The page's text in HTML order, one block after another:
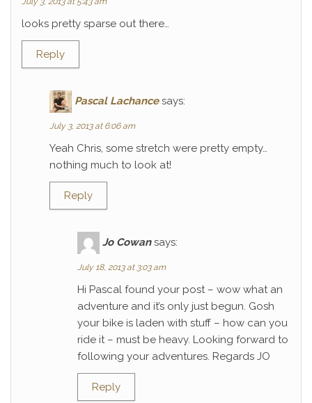
looks pretty sparse out there…
Reply
Pascal Lachance says:
July 3, 2013 at 6:06 am
Yeah Chris, some stretch were pretty empty…
nothing much to look at!
Reply
Jo Cowan says:
July 18, 2013 at 3:03 am
Hi Pascal found your post – wow what an
adventure and it’s only just begun. Gosh
your bike is laden with stuff – how can you
ride it – must be heavy. Looking forward to
following your adventures. Regards JO
Reply